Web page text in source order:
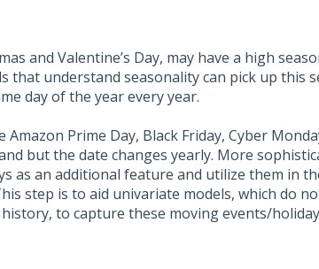
and Valentine’s Day, may have a high
that understand seasonality can pick up this
day of the year every year.
Prime Day, Black Friday, Cyber
but the date changes yearly. More
as an additional feature and utilize them in
step is to aid univariate models, which do
to capture these moving events/